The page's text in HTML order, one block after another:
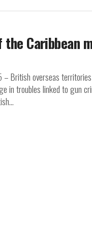
the Caribbean
– British overseas
in troubles linked to gun